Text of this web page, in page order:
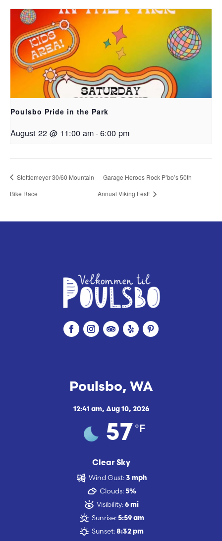
Poulsbo Pride in the Park
August 22 @ 11:00 am-6:00 pm
Stottlemeyer 30/60 Mountain
Bike Race
Garage Heroes Rock P’bo’s 50th
Annual Viking Fest!
Poulsbo, WA
12:41 am, Aug 10, 2026
57 °F
Clear Sky
Wind Gust: 3 mph
Clouds: 5%
Visibility: 6 mi
Sunrise: 5:59 am
Sunset: 8:32 pm